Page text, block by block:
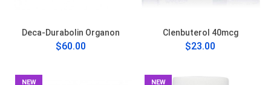
Deca-Durabolin Organon
$60.00
Clenbuterol 40mcg
$23.00
NEW NEW